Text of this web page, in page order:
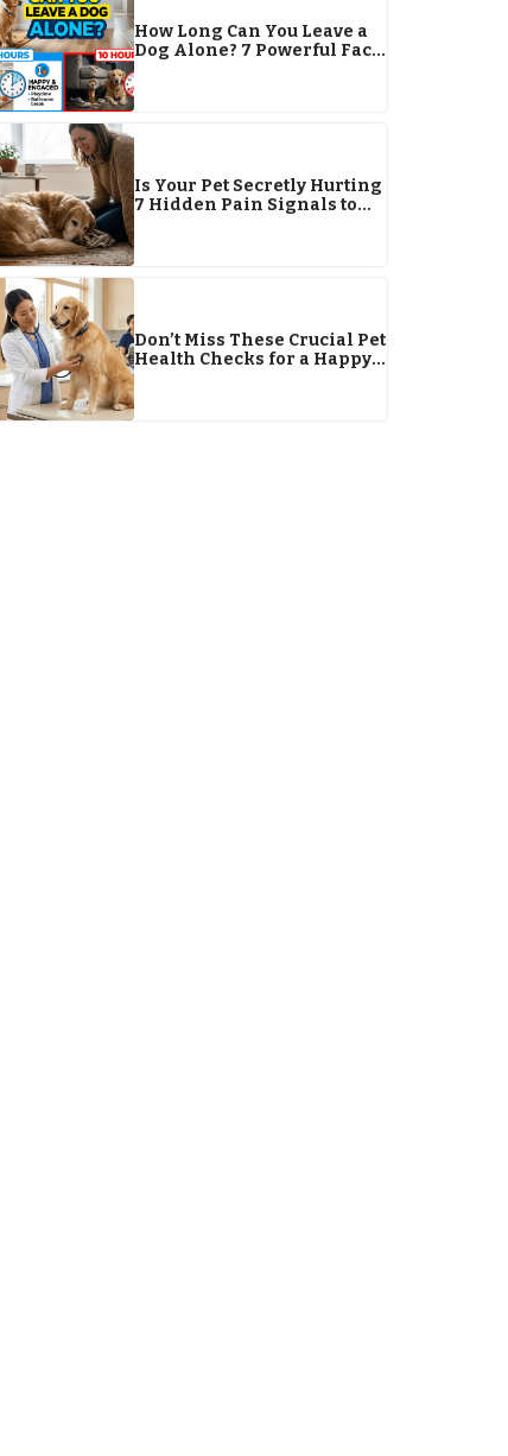
How Long Can You Leave a
Dog Alone? 7 Powerful Facts
Is Your Pet Secretly Hurting
7 Hidden Pain Signals to
Don’t Miss These Crucial Pet
Health Checks for a Happy